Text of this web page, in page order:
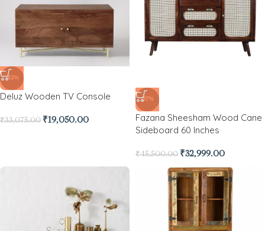
-42%
Deluz Wooden TV Console
₹33,075.00 ₹19,050.00
-27%
Fazana Sheesham Wood Cane
Sideboard 60 Inches
₹45,500.00 ₹32,999.00